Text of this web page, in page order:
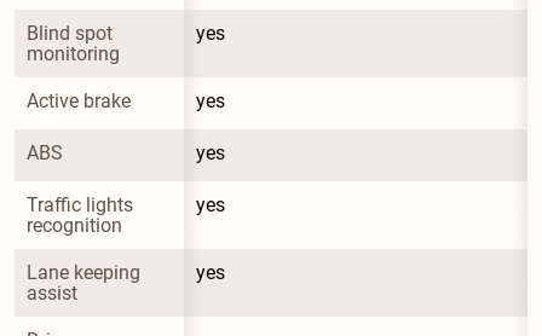
Blind spot
monitoring
yes
Active brake yes
ABS yes
Traffic lights
recognition
yes
Lane keeping
assist
yes